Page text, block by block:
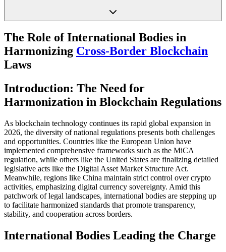
The Role of International Bodies in
Harmonizing Cross-Border Blockchain
Laws
Introduction: The Need for
Harmonization in Blockchain Regulations
As blockchain technology continues its rapid global expansion in
2026, the diversity of national regulations presents both challenges
and opportunities. Countries like the European Union have
implemented comprehensive frameworks such as the MiCA
regulation, while others like the United States are finalizing detailed
legislative acts like the Digital Asset Market Structure Act.
Meanwhile, regions like China maintain strict control over crypto
activities, emphasizing digital currency sovereignty. Amid this
patchwork of legal landscapes, international bodies are stepping up
to facilitate harmonized standards that promote transparency,
stability, and cooperation across borders.
International Bodies Leading the Charge